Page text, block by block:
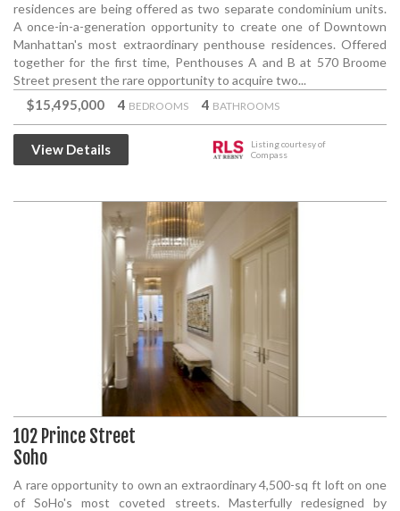
residences are being offered as two separate condominium units.
A once-in-a-generation opportunity to create one of Downtown
Manhattan's most extraordinary penthouse residences. Offered
together for the first time, Penthouses A and B at 570 Broome
Street present the rare opportunity to acquire two...
$15,495,000 4 BEDROOMS 4 BATHROOMS
View Details
Listing courtesy of
Compass
102 Prince Street
Soho
A rare opportunity to own an extraordinary 4,500-sq ft loft on one
of SoHo's most coveted streets. Masterfully redesigned by